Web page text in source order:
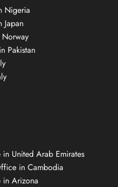
Nigeria
Japan
Pakistan
United Arab Emirates
in Cambodia
in Arizona